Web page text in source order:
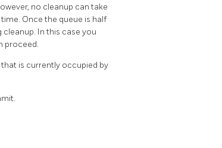
no cleanup can take
Once the queue is half
In this case you
proceed.
is currently occupied by